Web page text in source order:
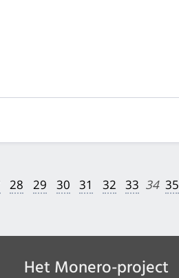
28 29 30 31 32 33 34 35
Het Monero-project